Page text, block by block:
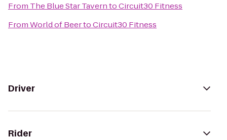
From The Blue Star TaverntoCircuit30 Fitness
FromWorld of BeertoCircuit30 Fitness
Driver
Rider